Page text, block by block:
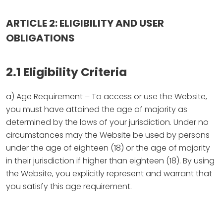
ARTICLE 2: ELIGIBILITY AND USER
OBLIGATIONS
2.1 Eligibility Criteria
a) Age Requirement – To access or use the Website,
you must have attained the age of majority as
determined by the laws of your jurisdiction. Under no
circumstances may the Website be used by persons
under the age of eighteen (18) or the age of majority
in their jurisdiction if higher than eighteen (18). By using
the Website, you explicitly represent and warrant that
you satisfy this age requirement.